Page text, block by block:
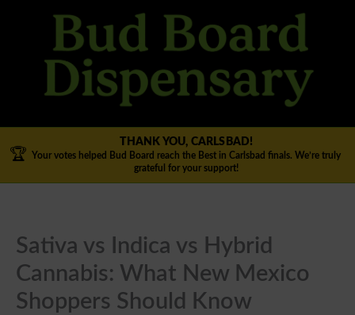
🏆
THANK YOU, CARLSBAD!
Your votes helped Bud Board reach the Best in Carlsbad finals. We’re truly
grateful for your support!
Sativa vs Indica vs Hybrid
Cannabis: What New Mexico
Shoppers Should Know